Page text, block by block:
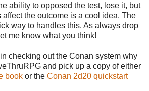
ability to opposed the test, lose it, but
affect the outcome is a cool idea. The
way to handles this. As always drop
me know what you think!
checking out the Conan system why
and pick up a copy of either
book or the Conan 2d20 quickstart